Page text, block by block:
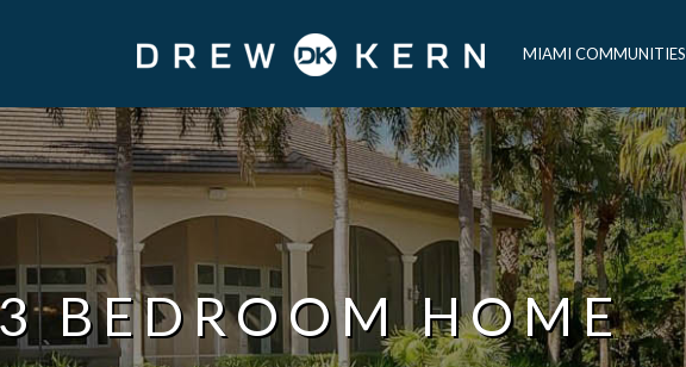
MIAMI COMMUNITIES
BEDROOM HOME